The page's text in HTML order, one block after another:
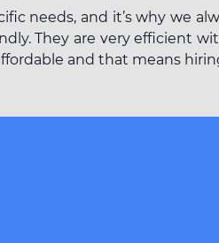
needs, and it’s why we
They are very efficient
and that means